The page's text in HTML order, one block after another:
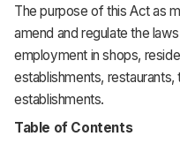
The purpose of this Act as
amend and regulate the
employment in shops,
establishments,
establishments.
Table of Contents